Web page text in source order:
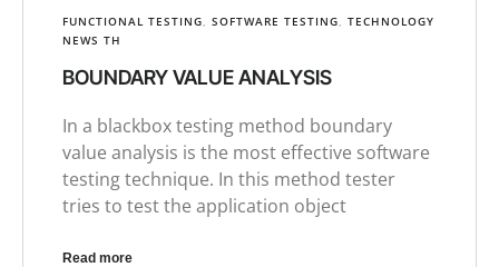
FUNCTIONAL TESTING, SOFTWARE TESTING, TECHNOLOGY
NEWS TH
BOUNDARY VALUE ANALYSIS
In a blackbox testing method boundary
value analysis is the most effective software
testing technique. In this method tester
tries to test the application object
Read more